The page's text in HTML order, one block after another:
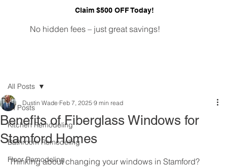
Claim $500 OFF Today!
No hidden fees – just great savings!
All Posts
Kitchen Remodeling
Bathroom Remodeling
Floor Remodeling
All Posts
Benefits of Fiberglass Windows for
Stamford Homes
Dustin Wade Feb 7, 2025 9 min read
Thinking about changing your windows in Stamford?